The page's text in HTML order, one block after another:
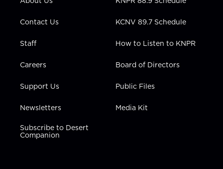
a
n
Contact Us
Staff
Careers
Support Us
Newsletters
Subscribe to Desert
Companion
KCNV 89.7 Schedule
How to Listen to KNPR
Board of Directors
Public Files
Media Kit